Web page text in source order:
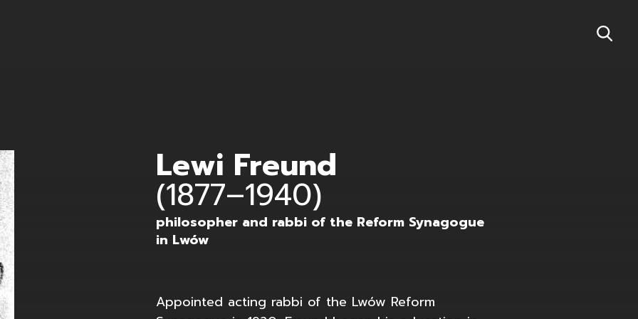
Lewi Freund
(1877–1940)
philosopher and rabbi of the Reform Synagogue
in Lwów
Appointed acting rabbi of the Lwów Reform